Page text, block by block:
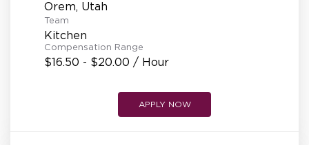
BAKERY OPERATIONS
Team
Kitchen
Compensation Range
$16.50 - $20.00 / Hour
APPLY NOW